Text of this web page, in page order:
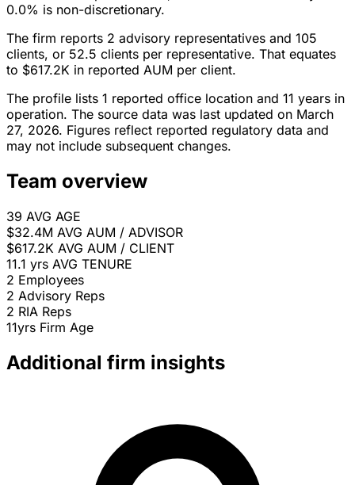
0.0% is non-discretionary.
The firm reports 2 advisory representatives and 105
clients, or 52.5 clients per representative. That equates
to $617.2K in reported AUM per client.
The profile lists 1 reported office location and 11 years in
operation. The source data was last updated on March
27, 2026. Figures reflect reported regulatory data and
may not include subsequent changes.
Team overview
39 AVG AGE
$32.4M AVG AUM / ADVISOR
$617.2K AVG AUM / CLIENT
11.1 yrs AVG TENURE
2 Employees
2 Advisory Reps
2 RIA Reps
11yrs Firm Age
Additional firm insights